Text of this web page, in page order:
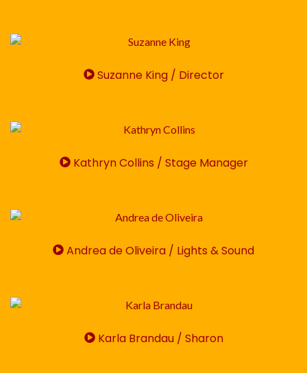
Suzanne King / Director
Kathryn Collins / Stage Manager
Andrea de Oliveira / Lights & Sound
Karla Brandau / Sharon